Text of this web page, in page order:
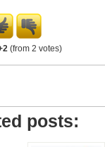
(from 2 votes)
posts: